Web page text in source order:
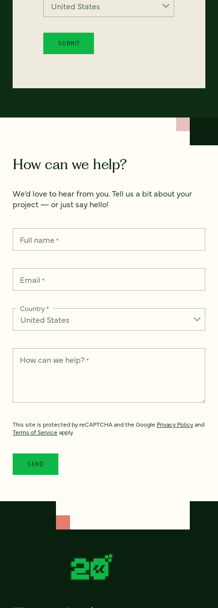
How can we help?
We’d love to hear from you. Tell us a bit about your
project — or just say hello!
Full name*
Email *
Country*
How can we help? *
This site is protected by reCAPTCHA and the Google Privacy Policyand
Terms of Service apply.